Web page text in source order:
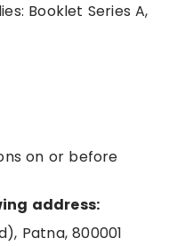
Booklet Series A,
on or before
address:
Patna, 800001